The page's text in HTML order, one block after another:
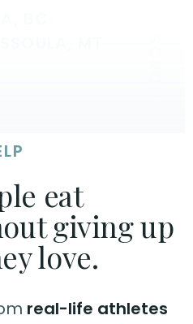
eat
giving up
love.
real-life athletes